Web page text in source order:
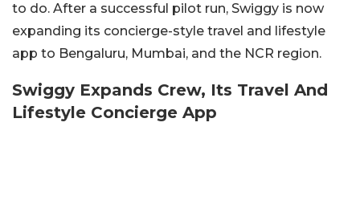
to do. After a successful pilot run, Swiggy is now
expanding its concierge-style travel and lifestyle
app to Bengaluru, Mumbai, and the NCR region.
Swiggy Expands Crew, Its Travel And
Lifestyle Concierge App